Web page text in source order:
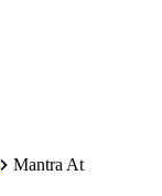
Mantra At